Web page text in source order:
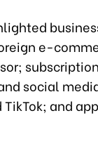
e-
social
and